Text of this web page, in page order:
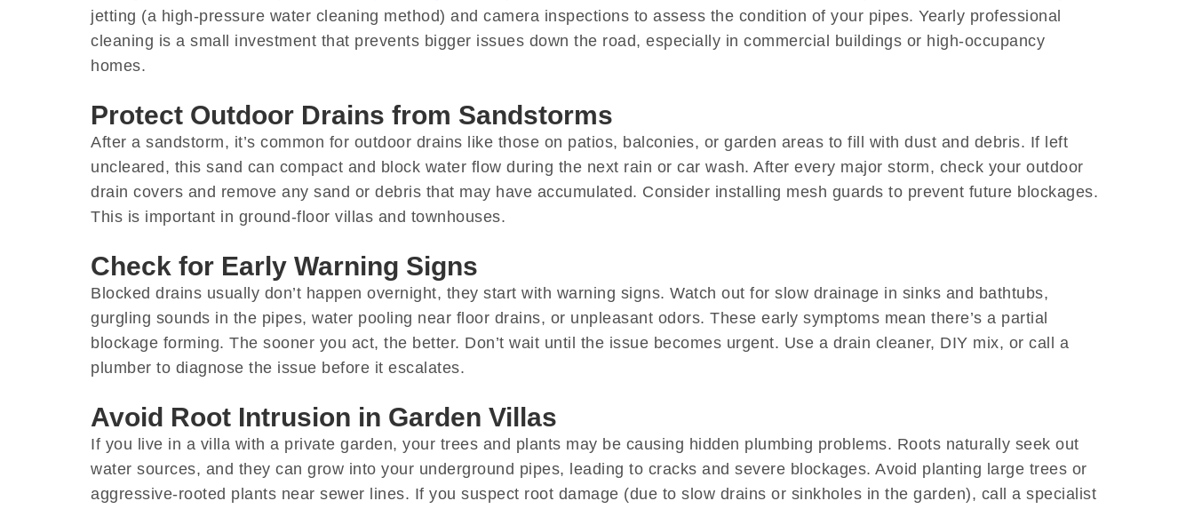
jetting (a high-pressure water cleaning method) and camera inspections to assess the condition of your pipes. Yearly professional
cleaning is a small investment that prevents bigger issues down the road, especially in commercial buildings or high-occupancy
homes.
Protect Outdoor Drains from Sandstorms
After a sandstorm, it’s common for outdoor drains like those on patios, balconies, or garden areas to fill with dust and debris. If left
uncleared, this sand can compact and block water flow during the next rain or car wash. After every major storm, check your outdoor
drain covers and remove any sand or debris that may have accumulated. Consider installing mesh guards to prevent future blockages.
This is important in ground-floor villas and townhouses.
Check for Early Warning Signs
Blocked drains usually don’t happen overnight, they start with warning signs. Watch out for slow drainage in sinks and bathtubs,
gurgling sounds in the pipes, water pooling near floor drains, or unpleasant odors. These early symptoms mean there’s a partial
blockage forming. The sooner you act, the better. Don’t wait until the issue becomes urgent. Use a drain cleaner, DIY mix, or call a
plumber to diagnose the issue before it escalates.
Avoid Root Intrusion in Garden Villas
If you live in a villa with a private garden, your trees and plants may be causing hidden plumbing problems. Roots naturally seek out
water sources, and they can grow into your underground pipes, leading to cracks and severe blockages. Avoid planting large trees or
aggressive-rooted plants near sewer lines. If you suspect root damage (due to slow drains or sinkholes in the garden), call a specialist